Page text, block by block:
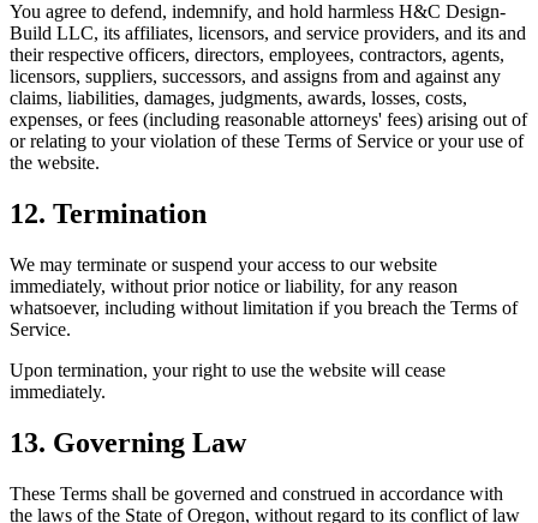
You agree to defend, indemnify, and hold harmless H&C Design-
Build LLC, its affiliates, licensors, and service providers, and its and
their respective officers, directors, employees, contractors, agents,
licensors, suppliers, successors, and assigns from and against any
claims, liabilities, damages, judgments, awards, losses, costs,
expenses, or fees (including reasonable attorneys' fees) arising out of
or relating to your violation of these Terms of Service or your use of
the website.
12. Termination
We may terminate or suspend your access to our website
immediately, without prior notice or liability, for any reason
whatsoever, including without limitation if you breach the Terms of
Service.
Upon termination, your right to use the website will cease
immediately.
13. Governing Law
These Terms shall be governed and construed in accordance with
the laws of the State of Oregon, without regard to its conflict of law